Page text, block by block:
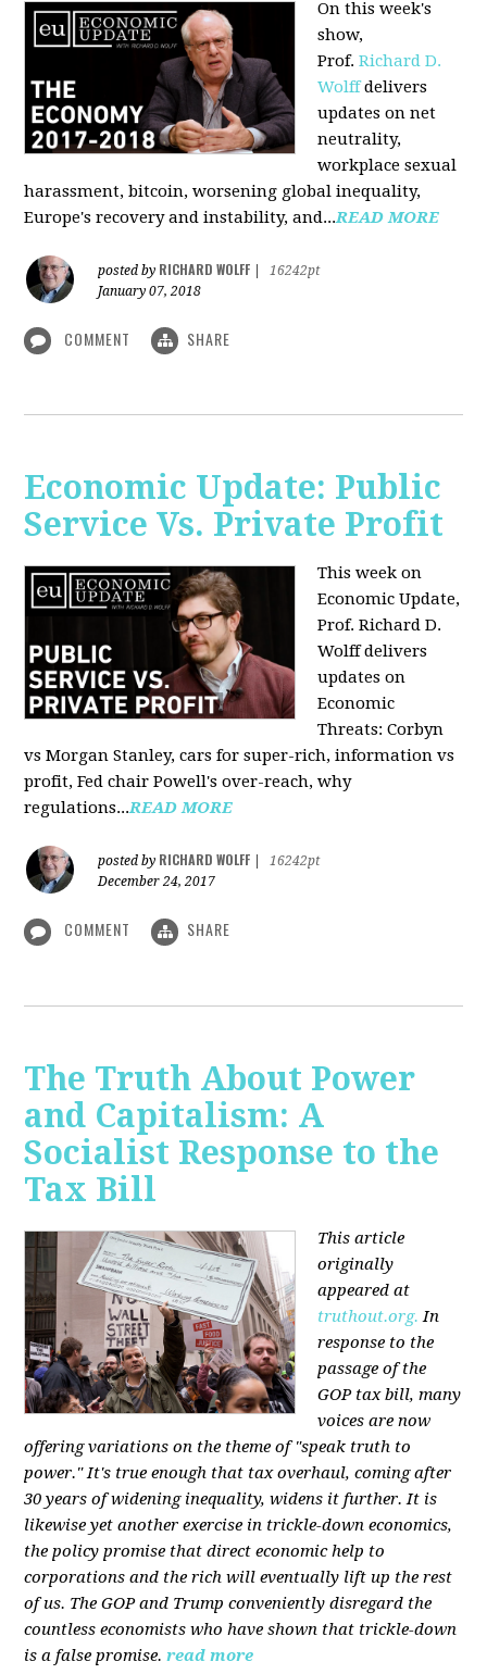
On this week's
show,
Prof.Richard D.
Wolffdelivers
updates on net
neutrality,
workplace sexual
harassment, bitcoin, worsening global inequality,
Europe's recovery and instability, and...READ MORE
posted by RICHARD WOLFF
16242pt
January 07, 2018
COMMENT SHARE
Economic Update: Public
Service Vs. Private Profit
This week on
Economic Update,
Prof.Richard D.
Wolffdelivers
updates on
Economic
Threats: Corbyn
vs Morgan Stanley, cars for super-rich, information vs
profit, Fed chair Powell's over-reach, why
regulations...READ MORE
posted by RICHARD WOLFF
16242pt
December 24, 2017
COMMENT SHARE
The Truth About Power
and Capitalism: A
Socialist Response to the
Tax Bill
This article
originally
appeared at
truthout.org. In
response to the
passage of the
GOP tax bill, many
voices are now
offering variations on the theme of "speak truth to
power." It's true enough that tax overhaul, coming after
30 years of widening inequality, widens it further. It is
likewise yet another exercise in trickle-down economics,
the policy promise that direct economic help to
corporations and the rich will eventually lift up the rest
of us. The GOP and Trump conveniently disregard the
countless economists who have shown that trickle-down
is a false promise. read more